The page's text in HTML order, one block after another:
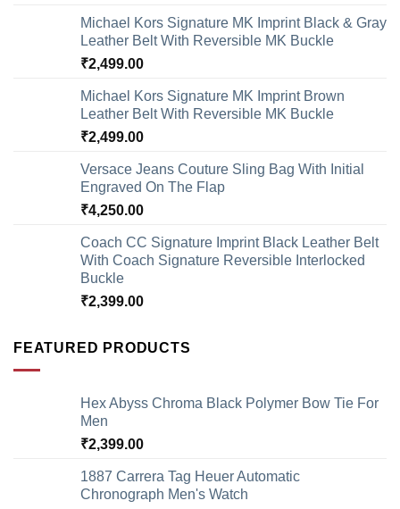
Michael Kors Signature MK Imprint Black & Gray
Leather Belt With Reversible MK Buckle
₹2,499.00
Michael Kors Signature MK Imprint Brown
Leather Belt With Reversible MK Buckle
₹2,499.00
Versace Jeans Couture Sling Bag With Initial
Engraved On The Flap
₹4,250.00
Coach CC Signature Imprint Black Leather Belt
With Coach Signature Reversible Interlocked
Buckle
₹2,399.00
FEATURED PRODUCTS
Hex Abyss Chroma Black Polymer Bow Tie For
Men
₹2,399.00
1887 Carrera Tag Heuer Automatic
Chronograph Men's Watch